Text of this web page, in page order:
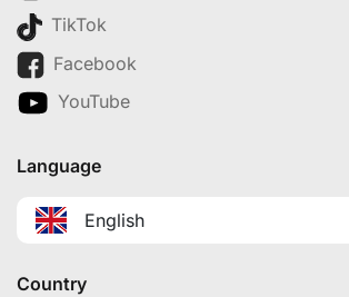
TikTok
Facebook
YouTube
Language
English
Country